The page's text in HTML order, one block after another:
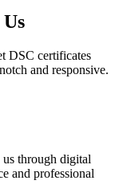
DSC certificates
and responsive.
through digital
and professional